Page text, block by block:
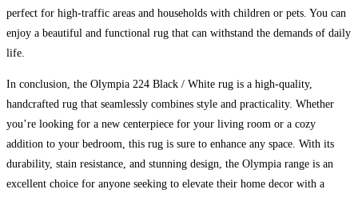
perfect for high-traffic areas and households with children or pets. You can
enjoy a beautiful and functional rug that can withstand the demands of daily
life.
In conclusion, the Olympia 224 Black / White rug is a high-quality,
handcrafted rug that seamlessly combines style and practicality. Whether
you’re looking for a new centerpiece for your living room or a cozy
addition to your bedroom, this rug is sure to enhance any space. With its
durability, stain resistance, and stunning design, the Olympia range is an
excellent choice for anyone seeking to elevate their home decor with a